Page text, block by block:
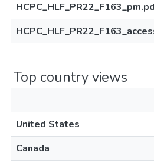
Top country views
United States
Canada